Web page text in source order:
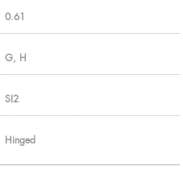
0.61
G, H
SI2
Hinged